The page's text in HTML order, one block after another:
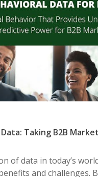
Data: Taking B2B
of data in today’s
and challenges.